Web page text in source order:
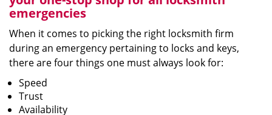
emergencies
When it comes to picking the right locksmith firm
during an emergency pertaining to locks and keys,
there are four things one must always look for:
Speed
Trust
Availability